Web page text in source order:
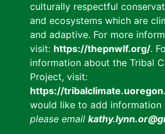
culturally respectful
and ecosystems which are
and adaptive. For more
visit: https://thepnwlf.org/.
information about the Tribal
Project, visit:
https://
would like to add information
please email